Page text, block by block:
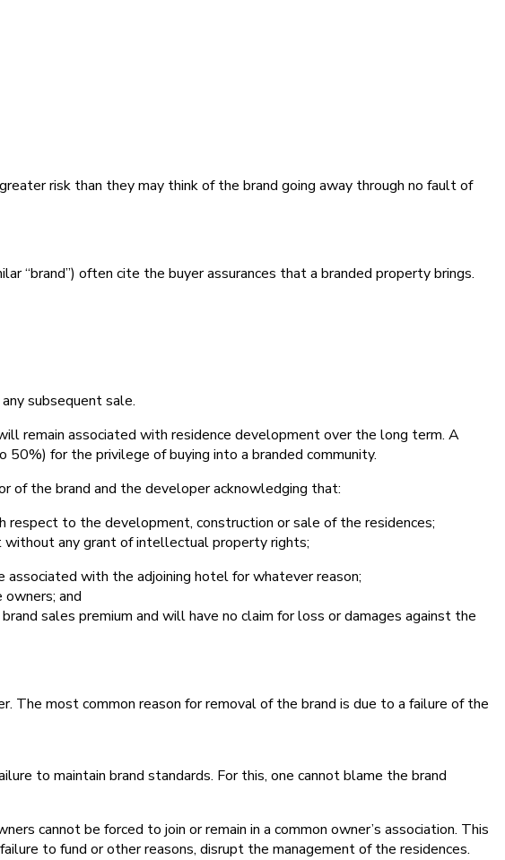
risk than they may think of the brand going away through no fault of
“brand”) often cite the buyer assurances that a branded property brings.
subsequent sale.
remain associated with residence development over the long term. A
for the privilege of buying into a branded community.
of the brand and the developer acknowledging that:
to the development, construction or sale of the residences;
without any grant of intellectual property rights;
with the adjoining hotel for whatever reason;
and
sales premium and will have no claim for loss or damages against the
most common reason for removal of the brand is due to a failure of the
to maintain brand standards. For this, one cannot blame the brand
cannot be forced to join or remain in a common owner’s association. This
to fund or other reasons, disrupt the management of the residences.